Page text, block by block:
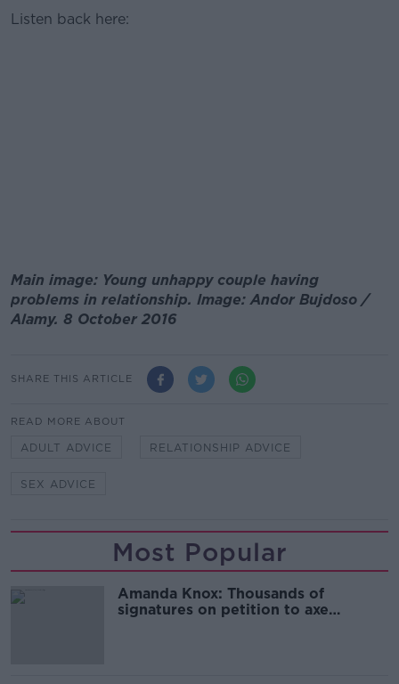
Listen back here:
Main image: Young unhappy couple having
problems in relationship. Image: Andor Bujdoso /
Alamy. 8 October 2016
SHARE THIS ARTICLE
READ MORE ABOUT
ADULT ADVICE RELATIONSHIP ADVICE
SEX ADVICE
Most Popular
Amanda Knox: Thousands of
signatures on petition to axe